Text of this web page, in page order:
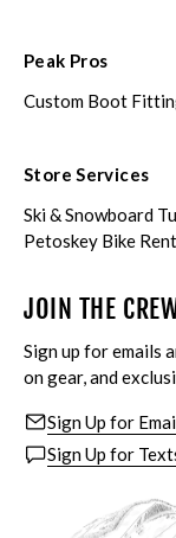
Peak Pros
Custom Boot
Store Services
Ski & Snowboard
Petoskey Bike
JOIN THE
Sign up for emails
on gear, and
Sign Up for
Sign Up for